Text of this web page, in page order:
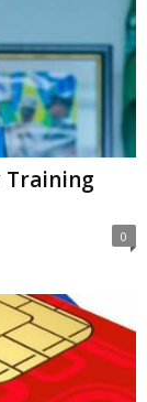
Training
0